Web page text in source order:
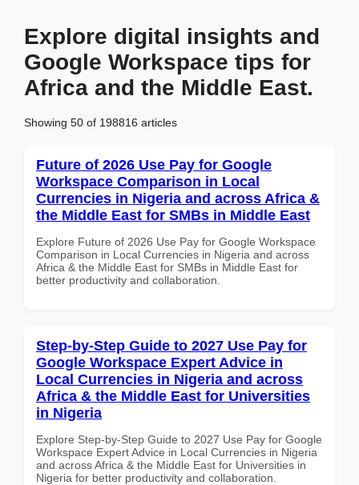
Explore digital insights and
Google Workspace tips for
Africa and the Middle East.
Showing 50 of 198816 articles
Future of 2026 Use Pay for Google
Workspace Comparison in Local
Currencies in Nigeria and across Africa &
the Middle East for SMBs in Middle East
Explore Future of 2026 Use Pay for Google Workspace
Comparison in Local Currencies in Nigeria and across
Africa & the Middle East for SMBs in Middle East for
better productivity and collaboration.
Step-by-Step Guide to 2027 Use Pay for
Google Workspace Expert Advice in
Local Currencies in Nigeria and across
Africa & the Middle East for Universities
in Nigeria
Explore Step-by-Step Guide to 2027 Use Pay for Google
Workspace Expert Advice in Local Currencies in Nigeria
and across Africa & the Middle East for Universities in
Nigeria for better productivity and collaboration.